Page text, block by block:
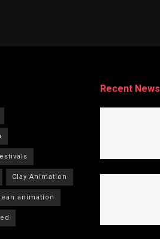
Clay Animation
animation
Recent News